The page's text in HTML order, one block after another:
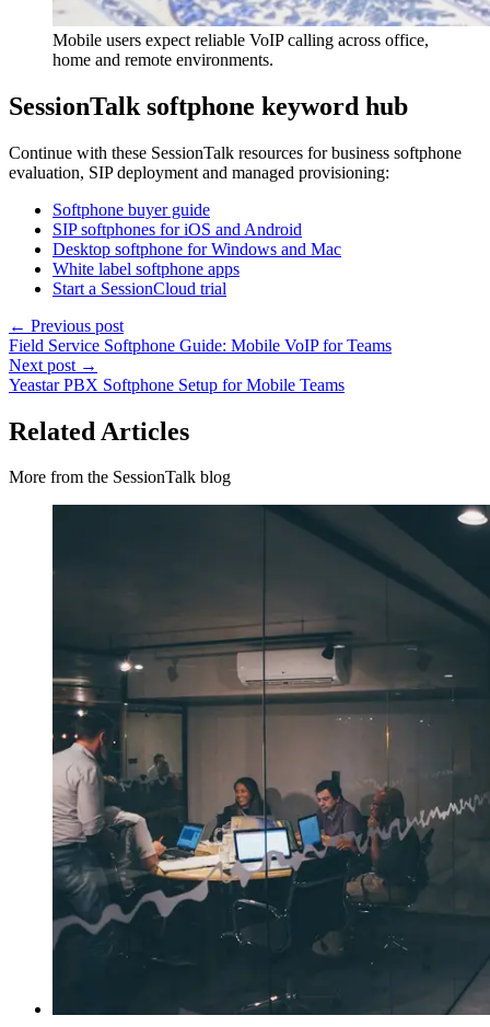
Mobile users expect reliable VoIP calling across office,
home and remote environments.
SessionTalk softphone keyword hub
Continue with these SessionTalk resources for business softphone
evaluation, SIP deployment and managed provisioning:
Softphone buyer guide
SIP softphones for iOS and Android
Desktop softphone for Windows and Mac
White label softphone apps
Start a SessionCloud trial
← Previous post
Field Service Softphone Guide: Mobile VoIP for Teams
Next post →
Yeastar PBX Softphone Setup for Mobile Teams
Related Articles
More from the SessionTalk blog